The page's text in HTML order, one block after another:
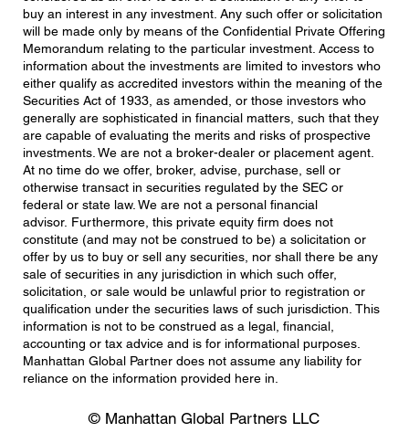
buy an interest in any investment. Any such offer or solicitation
will be made only by means of the Confidential Private Offering
Memorandum relating to the particular investment. Access to
information about the investments are limited to investors who
either qualify as accredited investors within the meaning of the
Securities Act of 1933, as amended, or those investors who
generally are sophisticated in financial matters, such that they
are capable of evaluating the merits and risks of prospective
investments. We are not a broker-dealer or placement agent.
At no time do we offer, broker, advise, purchase, sell or
otherwise transact in securities regulated by the SEC or
federal or state law. We are not a personal financial
advisor. Furthermore, this private equity firm does not
constitute (and may not be construed to be) a solicitation or
offer by us to buy or sell any securities, nor shall there be any
sale of securities in any jurisdiction in which such offer,
solicitation, or sale would be unlawful prior to registration or
qualification under the securities laws of such jurisdiction. This
information is not to be construed as a legal, financial,
accounting or tax advice and is for informational purposes.
Manhattan Global Partner does not assume any liability for
reliance on the information provided here in.
© Manhattan Global Partners LLC